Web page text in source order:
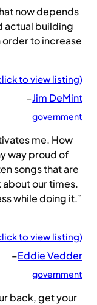
now depends
actual building
to increase
to view listing)
–Jim DeMint
government
me. How
way proud of
songs that are
our times.
while doing it.”
to view listing)
–Eddie Vedder
government
back, get your